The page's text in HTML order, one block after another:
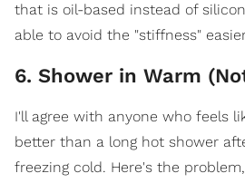
that is oil-based instead of
able to avoid the "stiffness"
6. Shower in Warm
I'll agree with anyone who feels
better than a long hot shower
freezing cold. Here's the